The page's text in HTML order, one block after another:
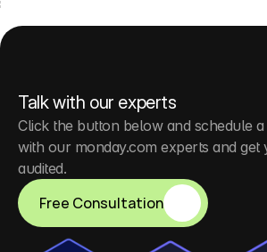
Talk with our experts
Click the button below and schedule
with our monday.com experts and
audited.
Free Consultation